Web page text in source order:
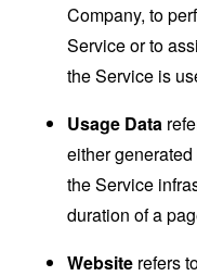
Company, to
Service or to
the Service is
Usage Data
either
the Service
duration of a
Website refers